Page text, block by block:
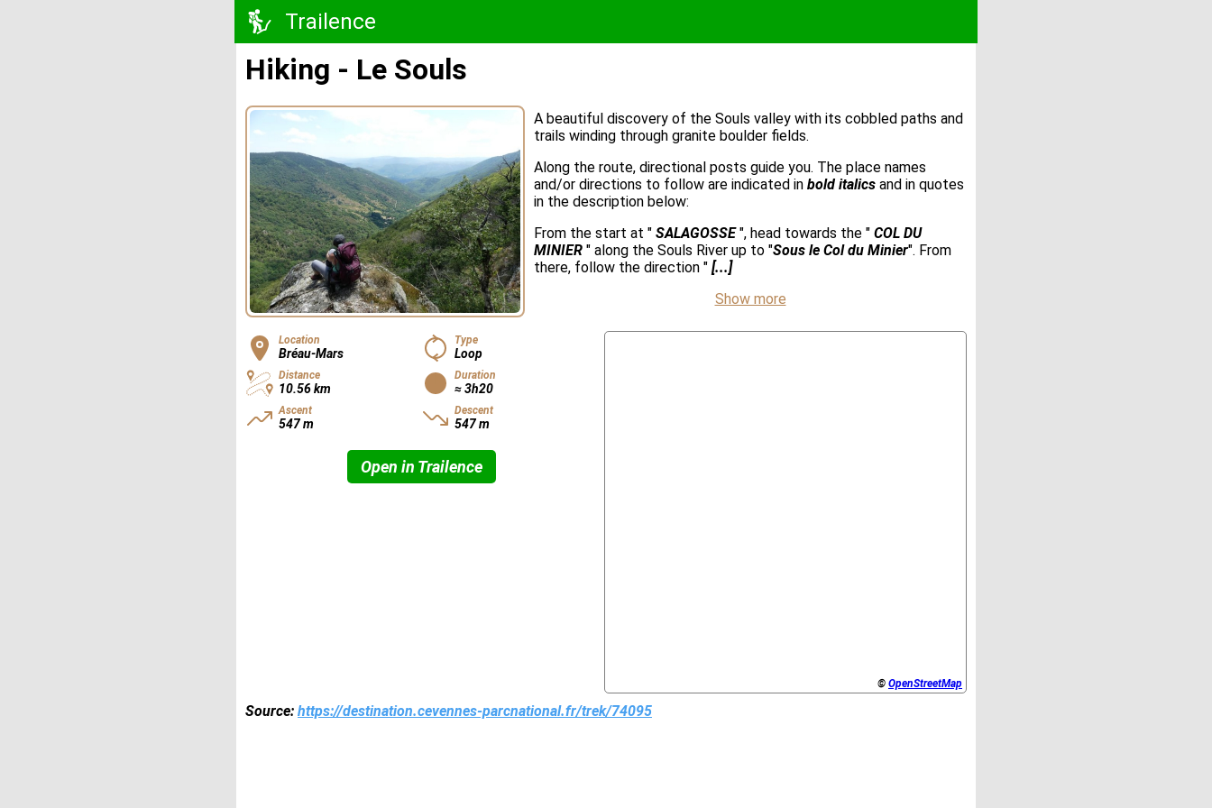
Trailence
Hiking - Le Souls
A beautiful discovery of the Souls valley with its cobbled paths and
trails winding through granite boulder fields.
Along the route, directional posts guide you. The place names
and/or directions to follow are indicated in bold italics and in quotes
in the description below:
From the start at " SALAGOSSE", head towards the " COL DU
MINIER " along the Souls River up to "Sous le Col du Minier". From
there, follow the direction " [...]
Show more
Location
Bréau-Mars
Type
Loop
Distance
10.56 km
Duration
≈ 3h20
Ascent
547 m
Descent
547 m
Open in Trailence
© OpenStreetMap
Source: https://destination.cevennes-parcnational.fr/trek/74095